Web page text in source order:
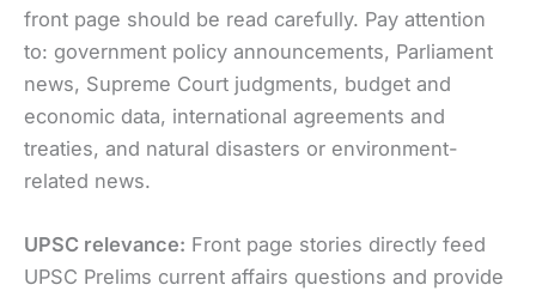
front page should be read carefully. Pay attention
to: government policy announcements, Parliament
news, Supreme Court judgments, budget and
economic data, international agreements and
treaties, and natural disasters or environment-
related news.
UPSC relevance: Front page stories directly feed
UPSC Prelims current affairs questions and provide